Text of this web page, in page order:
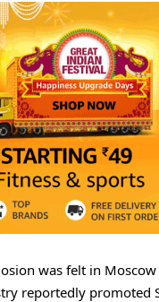
was felt in
reportedly promoted